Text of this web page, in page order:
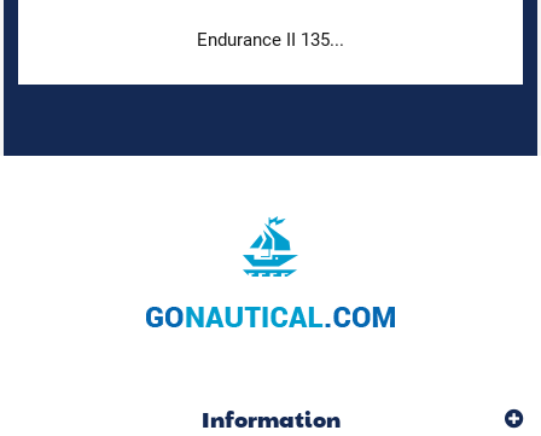
Endurance II 135...
Information